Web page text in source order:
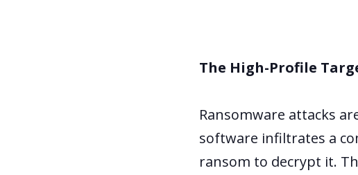
The High-Profile
Ransomware attacks
software infiltrates a
ransom to decrypt it.